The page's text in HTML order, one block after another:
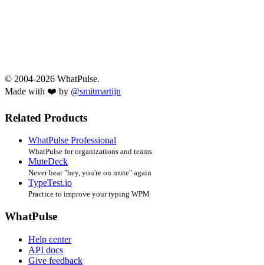
© 2004-2026 WhatPulse.
Made with ❤️ by @smitmartijn
Related Products
WhatPulse Professional
WhatPulse for organizations and teams
MuteDeck
Never hear "hey, you're on mute" again
TypeTest.io
Practice to improve your typing WPM
WhatPulse
Help center
API docs
Give feedback